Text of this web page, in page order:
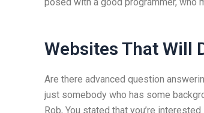
Websites That Will
Are there advanced question
just somebody who has some
Rob, You stated that you’re